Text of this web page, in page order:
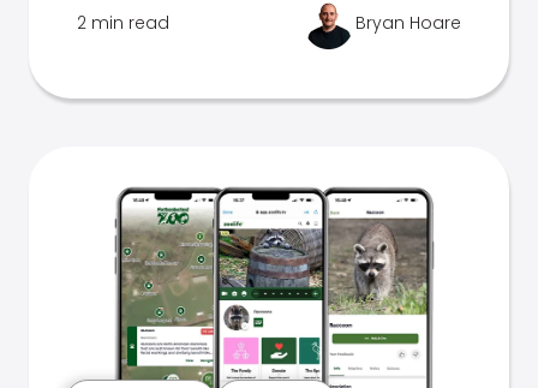
2 min read Bryan Hoare